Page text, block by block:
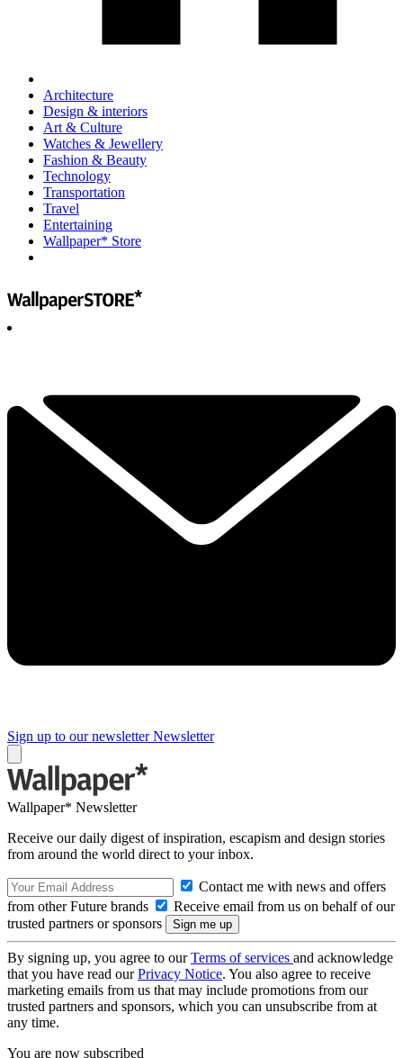
Architecture
Design & interiors
Art & Culture
Watches & Jewellery
Fashion & Beauty
Technology
Transportation
Travel
Entertaining
Wallpaper* Store
Sign up to our newsletter Newsletter
Wallpaper* Newsletter
Receive our daily digest of inspiration, escapism and design stories
from around the world direct to your inbox.
Contact me with news and offers
from other Future brands
Receive email from us on behalf of our
trusted partners or sponsors
By signing up, you agree to ourTerms of services and acknowledge
that you have read ourPrivacy Notice. You also agree to receive
marketing emails from us that may include promotions from our
trusted partners and sponsors, which you can unsubscribe from at
any time.
You are now subscribed